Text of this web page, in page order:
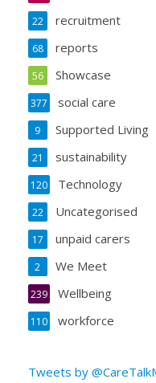
recruitment
22
reports
68
Showcase
56
social care
377
Supported Living
9
sustainability
21
Technology
120
Uncategorised
22
unpaid carers
17
We Meet
2
Wellbeing
239
workforce
110
Tweets by